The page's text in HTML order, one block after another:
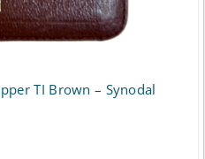
TI Brown – Synodal